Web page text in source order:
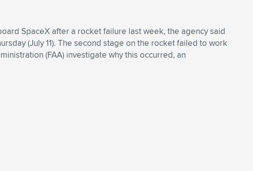
SpaceX after a rocket failure last week, the agency said
(July 11). The second stage on the rocket failed to work
(FAA) investigate why this occurred, an